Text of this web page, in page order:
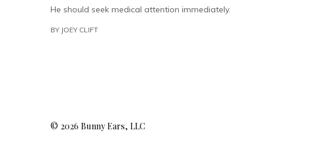
He should seek medical attention immediately.
BY JOEY CLIFT
© 2026 Bunny Ears, LLC